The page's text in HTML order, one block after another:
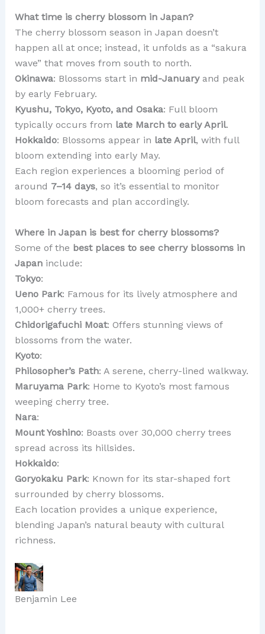
What time is cherry blossom in Japan?
The cherry blossom season in Japan doesn’t
happen all at once; instead, it unfolds as a “sakura
wave” that moves from south to north.
Okinawa: Blossoms start in mid-Januaryand peak
by early February.
Kyushu, Tokyo, Kyoto, and Osaka: Full bloom
typically occurs from late March to early April.
Hokkaido: Blossoms appear in late April, with full
bloom extending into early May.
Each region experiences a blooming period of
around 7–14 days, so it’s essential to monitor
bloom forecasts and plan accordingly.
Where in Japan is best for cherry blossoms?
Some of the best places to see cherry blossoms in
Japaninclude:
Tokyo:
Ueno Park: Famous for its lively atmosphere and
1,000+ cherry trees.
Chidorigafuchi Moat: Offers stunning views of
blossoms from the water.
Kyoto:
Philosopher’s Path: A serene, cherry-lined walkway.
Maruyama Park: Home to Kyoto’s most famous
weeping cherry tree.
Nara:
Mount Yoshino: Boasts over 30,000 cherry trees
spread across its hillsides.
Hokkaido:
Goryokaku Park: Known for its star-shaped fort
surrounded by cherry blossoms.
Each location provides a unique experience,
blending Japan’s natural beauty with cultural
richness.
Benjamin Lee